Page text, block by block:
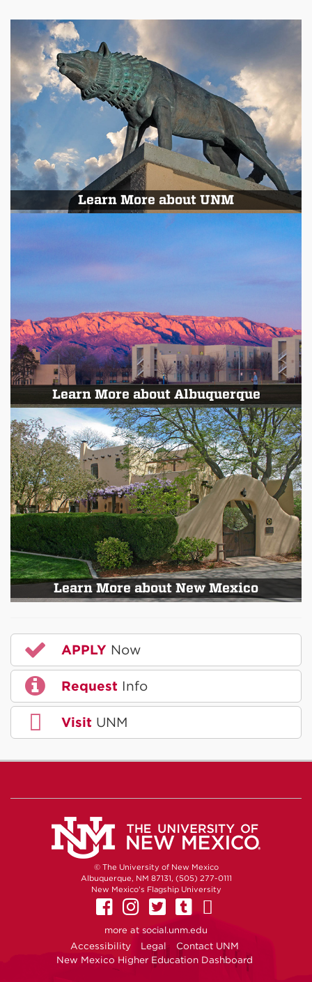
Learn More about UNM
Learn More about Albuquerque
Learn More about New Mexico
APPLY Now
Request Info
Visit UNM
© The University of New Mexico
Albuquerque, NM 87131, (505) 277-0111
New Mexico's Flagship University
UNM on Facebook
UNM on Instagram
UNM on Twitter
UNM on
more at social.unm.edu
Accessibility Legal
Contact UNM
New Mexico Higher Education Dashboard